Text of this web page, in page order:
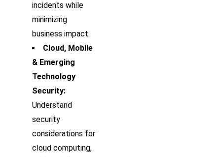
incidents while
minimizing
business impact.
Cloud, Mobile
& Emerging
Technology
Security:
Understand
security
considerations for
cloud computing,